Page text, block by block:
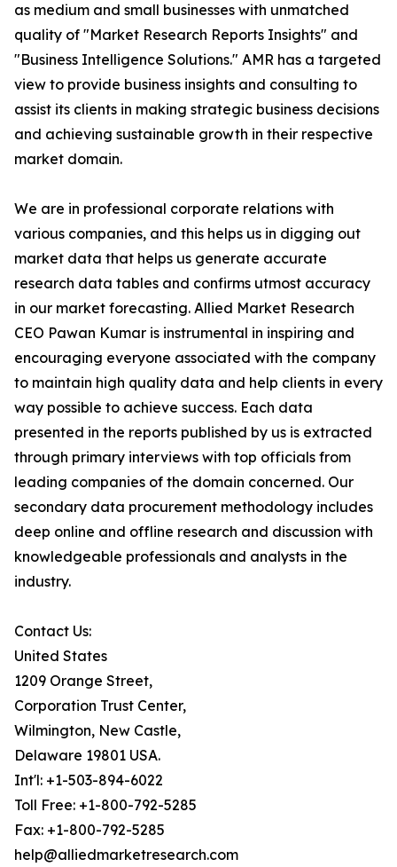
as medium and small businesses with unmatched
quality of "Market Research Reports Insights" and
"Business Intelligence Solutions." AMR has a targeted
view to provide business insights and consulting to
assist its clients in making strategic business decisions
and achieving sustainable growth in their respective
market domain.
We are in professional corporate relations with
various companies, and this helps us in digging out
market data that helps us generate accurate
research data tables and confirms utmost accuracy
in our market forecasting. Allied Market Research
CEO Pawan Kumar is instrumental in inspiring and
encouraging everyone associated with the company
to maintain high quality data and help clients in every
way possible to achieve success. Each data
presented in the reports published by us is extracted
through primary interviews with top officials from
leading companies of the domain concerned. Our
secondary data procurement methodology includes
deep online and offline research and discussion with
knowledgeable professionals and analysts in the
industry.
Contact Us:
United States
1209 Orange Street,
Corporation Trust Center,
Wilmington, New Castle,
Delaware 19801 USA.
Int'l: +1-503-894-6022
Toll Free: +1-800-792-5285
Fax: +1-800-792-5285
help@alliedmarketresearch.com